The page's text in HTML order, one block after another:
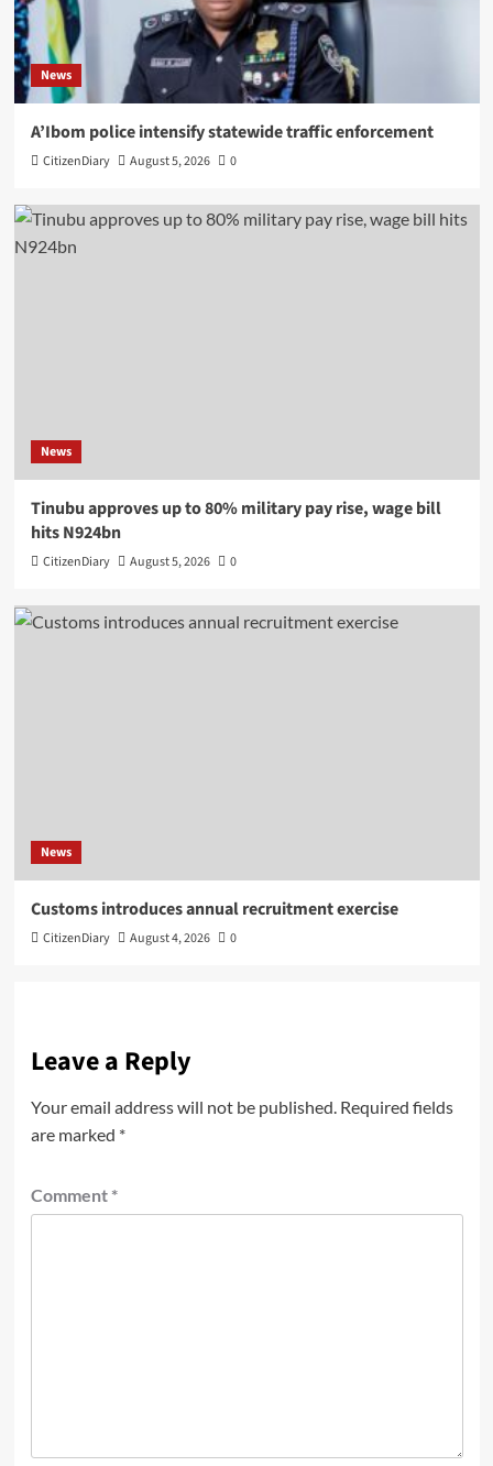
News
A’Ibom police intensify statewide traffic enforcement
CitizenDiary August 5, 2026 0
News
Tinubu approves up to 80% military pay rise, wage bill
hits N924bn
CitizenDiary August 5, 2026 0
News
Customs introduces annual recruitment exercise
CitizenDiary August 4, 2026 0
Leave a Reply
Your email address will not be published. Required fields
are marked *
Comment *